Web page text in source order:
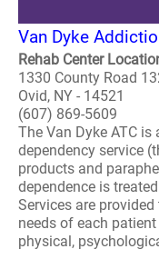
Van Dyke
Rehab Center
1330 County Road
Ovid, NY - 14521
(607) 869-5609
The Van Dyke ATC is
dependency service
products and
dependence is
Services are
needs of each
physical,